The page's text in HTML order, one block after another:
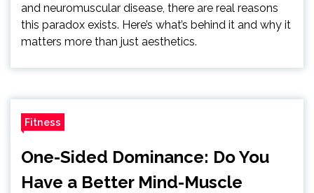
and neuromuscular disease, there are real reasons
this paradox exists. Here’s what’s behind it and why it
matters more than just aesthetics.
Fitness
One-Sided Dominance: Do You
Have a Better Mind-Muscle